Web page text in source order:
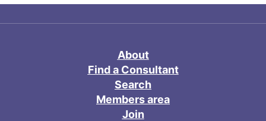
About
Find a Consultant
Search
Members area
Join